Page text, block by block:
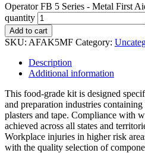
Operator FB 5 Series - Metal First
quantity
Add to cart
SKU: AFAK5MF Category:
Description
Additional information
This food-grade kit is designed
and preparation industries
plasters and tape. Compliance with
achieved across all states and
Workplace injuries in higher risk
with the quality selection of